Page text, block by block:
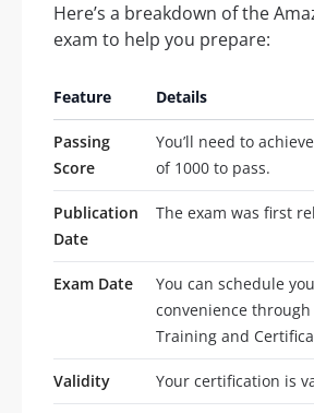
Here’s a breakdown of the
exam to help you prepare:
Feature Details
Passing
Score
You’ll need to
of 1000 to pass.
Publication
Date
The exam was first
Exam Date
You can schedule
convenience
Training and
Validity Your certification is